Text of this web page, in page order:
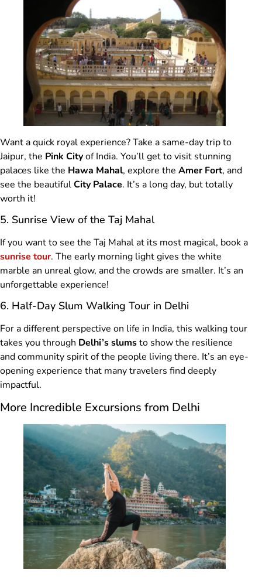
Want a quick royal experience? Take a same-day trip to
Jaipur, the Pink Cityof India. You’ll get to visit stunning
palaces like the Hawa Mahal, explore the Amer Fort, and
see the beautifulCity Palace. It’s a long day, but totally
worth it!
5. Sunrise View of the Taj Mahal
If you want to see the Taj Mahal at its most magical, book a
sunrise tour. The early morning light gives the white
marble an unreal glow, and the crowds are smaller. It’s an
unforgettable experience!
6. Half-Day Slum Walking Tour in Delhi
For a different perspective on life in India, this walking tour
takes you through Delhi’s slumsto show the resilience
and community spirit of the people living there. It’s an eye-
opening experience that many travelers find deeply
impactful.
More Incredible Excursions from Delhi